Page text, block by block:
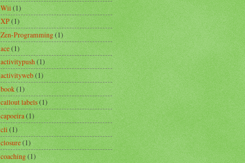
Wii(1)
XP(1)
Zen-Programming(1)
ace(1)
activitypush(1)
activityweb(1)
book(1)
callout labels(1)
capoeira(1)
cli(1)
closure(1)
coaching(1)